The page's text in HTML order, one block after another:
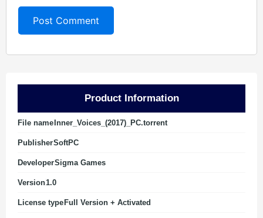
Product Information
File name Inner_Voices_(2017)_PC.torrent
PublisherSoftPC
DeveloperSigma Games
Version1.0
License type Full Version + Activated